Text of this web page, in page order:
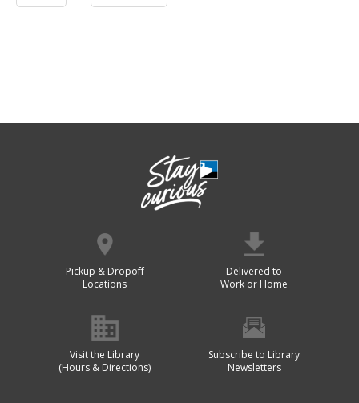
Pickup & Dropoff
Locations
Delivered to
Work or Home
Visit the Library
(Hours & Directions)
Subscribe to Library
Newsletters